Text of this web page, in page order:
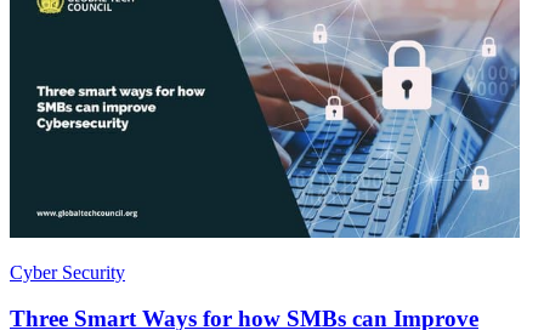
Cyber Security
Three Smart Ways for how SMBs can Improve